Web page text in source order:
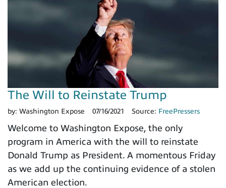
The Will to Reinstate Trump
by: Washington Expose 07/16/2021 Source: FreePressers
Welcome to Washington Expose, the only
program in America with the will to reinstate
Donald Trump as President. A momentous Friday
as we add up the continuing evidence of a stolen
American election.